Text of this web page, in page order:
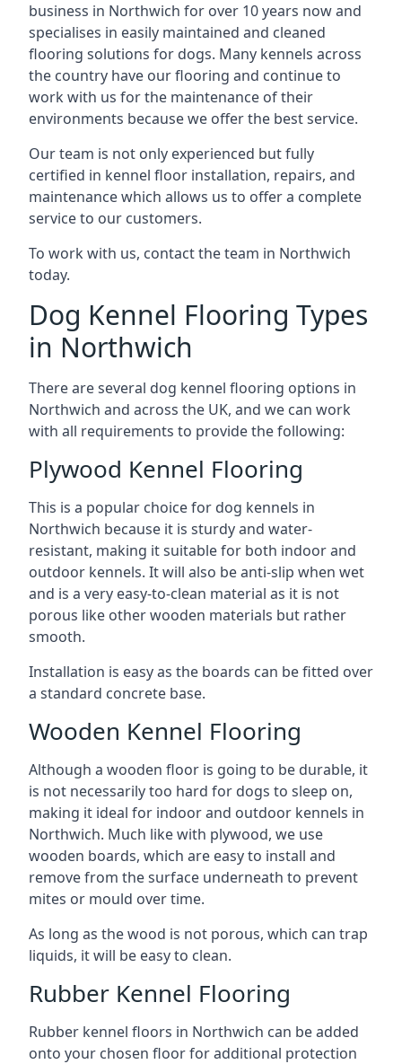
business in Northwich for over 10 years now and
specialises in easily maintained and cleaned
flooring solutions for dogs. Many kennels across
the country have our flooring and continue to
work with us for the maintenance of their
environments because we offer the best service.
Our team is not only experienced but fully
certified in kennel floor installation, repairs, and
maintenance which allows us to offer a complete
service to our customers.
To work with us, contact the team in Northwich
today.
Dog Kennel Flooring Types
in Northwich
There are several dog kennel flooring options in
Northwich and across the UK, and we can work
with all requirements to provide the following:
Plywood Kennel Flooring
This is a popular choice for dog kennels in
Northwich because it is sturdy and water-
resistant, making it suitable for both indoor and
outdoor kennels. It will also be anti-slip when wet
and is a very easy-to-clean material as it is not
porous like other wooden materials but rather
smooth.
Installation is easy as the boards can be fitted over
a standard concrete base.
Wooden Kennel Flooring
Although a wooden floor is going to be durable, it
is not necessarily too hard for dogs to sleep on,
making it ideal for indoor and outdoor kennels in
Northwich. Much like with plywood, we use
wooden boards, which are easy to install and
remove from the surface underneath to prevent
mites or mould over time.
As long as the wood is not porous, which can trap
liquids, it will be easy to clean.
Rubber Kennel Flooring
Rubber kennel floors in Northwich can be added
onto your chosen floor for additional protection